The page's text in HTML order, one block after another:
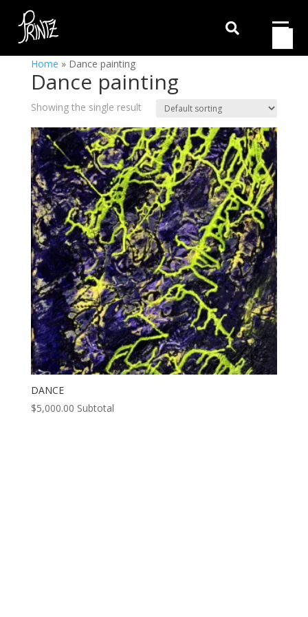

Home » Dance painting
Dance painting
Showing the single result
DANCE
$5,000.00 Subtotal